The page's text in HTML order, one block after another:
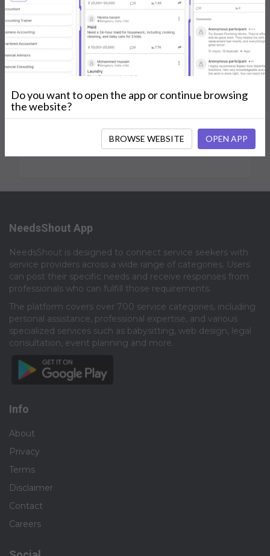
0 Jan 2025
Joined
My Services
No Posts.
NeedsShout App
NeedsShout is designed to connect service seekers with
service providers across a wide range of categories. Users
can post their specific needs and receive responses from
professionals who can fulfill those requirements.​
The platform covers over 700 service categories, including
personal assistance, professional expertise, and various
specialized services such as babysitting, web design, legal
consultation, event planning and more.​
Info
About
Privacy
Terms
Disclaimer
Contact
Careers
Do you want to open the app or continue browsing
the website?
BROWSE WEBSITE OPEN APP